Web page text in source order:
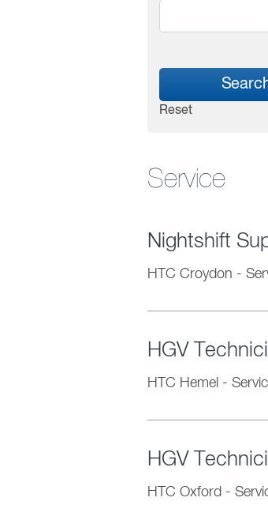
Reset
Service
Nightshift
HTC Croydon -
HGV
HTC Hemel -
HGV
HTC Oxford -